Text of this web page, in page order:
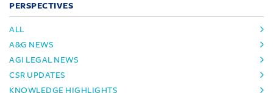
PERSPECTIVES
ALL
A&G NEWS
AGI LEGAL NEWS
CSR UPDATES
KNOWLEDGE HIGHLIGHTS